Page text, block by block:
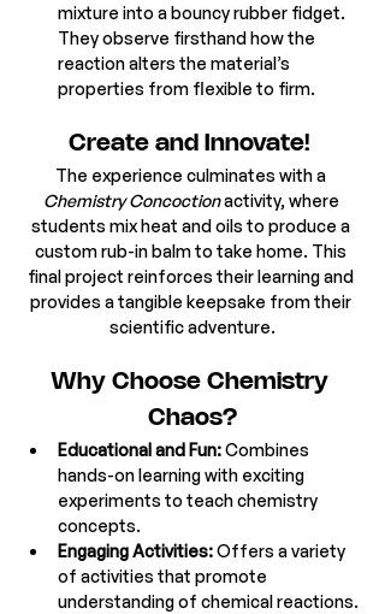
mixture into a bouncy rubber fidget.
They observe firsthand how the
reaction alters the material’s
properties from flexible to firm.
Create and Innovate!
The experience culminates with a
Chemistry Concoction activity, where
students mix heat and oils to produce a
custom rub-in balm to take home. This
final project reinforces their learning and
provides a tangible keepsake from their
scientific adventure.
Why Choose Chemistry
Chaos?
Educational and Fun: Combines
hands-on learning with exciting
experiments to teach chemistry
concepts.
Engaging Activities: Offers a variety
of activities that promote
understanding of chemical reactions.